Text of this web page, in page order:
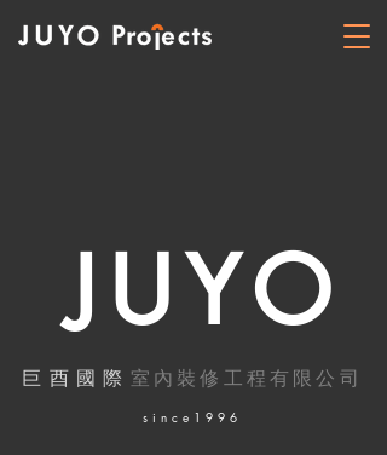
JUYO
巨酉國際 室內裝修工程有限公司
​since1996